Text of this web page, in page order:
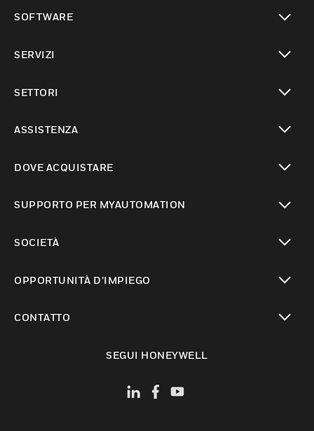
SOFTWARE
SERVIZI
SETTORI
ASSISTENZA
DOVE ACQUISTARE
SUPPORTO PER MYAUTOMATION
SOCIETÀ
OPPORTUNITÀ D’IMPIEGO
CONTATTO
SEGUI HONEYWELL